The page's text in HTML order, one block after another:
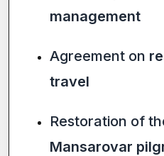
management
Agreement on
travel
Restoration of
Mansarovar